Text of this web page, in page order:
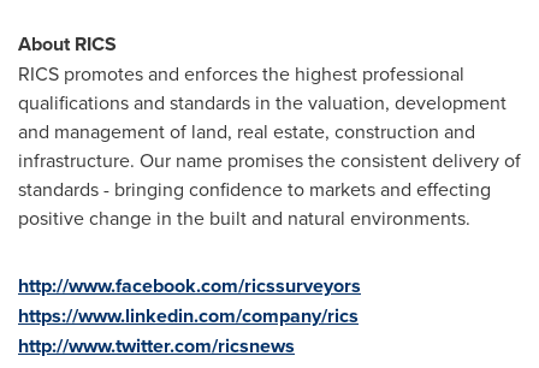
About RICS
RICS promotes and enforces the highest professional
qualifications and standards in the valuation, development
and management of land, real estate, construction and
infrastructure. Our name promises the consistent delivery of
standards - bringing confidence to markets and effecting
positive change in the built and natural environments.
http://www.facebook.com/ricssurveyors
https://www.linkedin.com/company/rics
http://www.twitter.com/ricsnews